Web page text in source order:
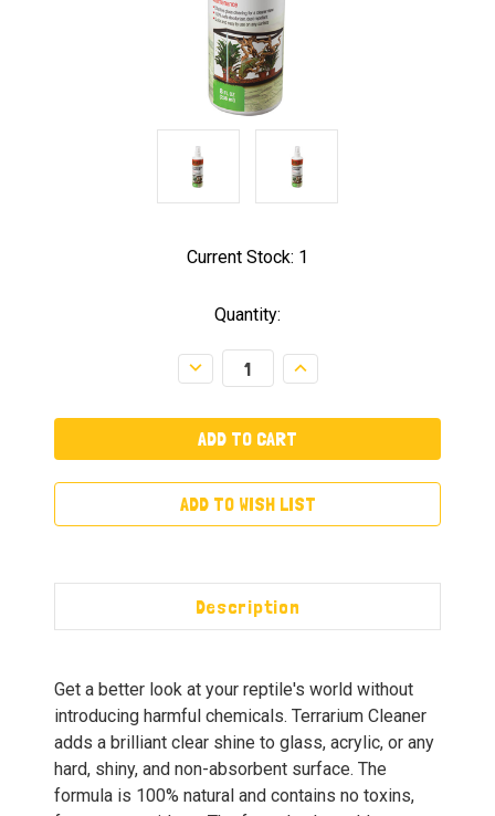
Current Stock: 1
Quantity:
Decrease
Quantity:
Increase
Quantity:
ADD TO WISH LIST
Description
Get a better look at your reptile's world without
introducing harmful chemicals. Terrarium Cleaner
adds a brilliant clear shine to glass, acrylic, or any
hard, shiny, and non-absorbent surface. The
formula is 100% natural and contains no toxins,